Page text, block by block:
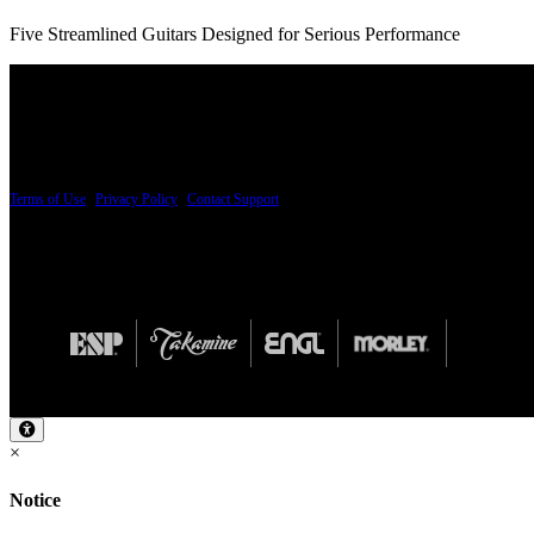
Five Streamlined Guitars Designed for Serious Performance
Terms of Use Privacy Policy Contact Support
×
Notice